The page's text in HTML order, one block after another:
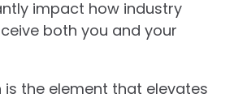
impact how industry
both you and your
the element that elevates